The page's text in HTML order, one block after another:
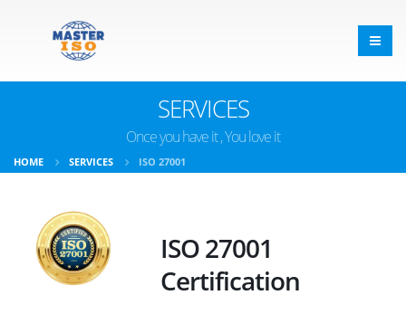
SERVICES
Once you have it , You love it
HOME SERVICES ISO 27001
ISO 27001
Certification